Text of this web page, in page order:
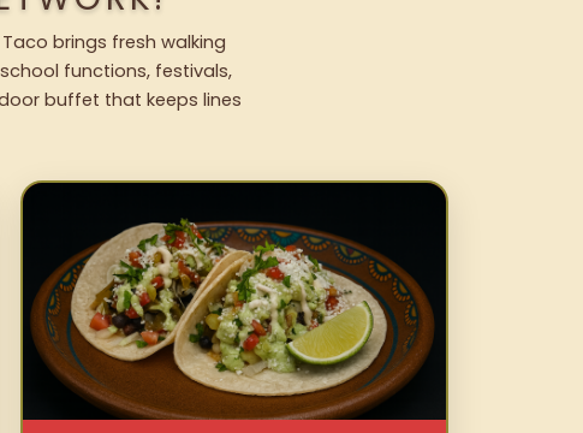
brings fresh walking
functions, festivals,
buffet that keeps lines